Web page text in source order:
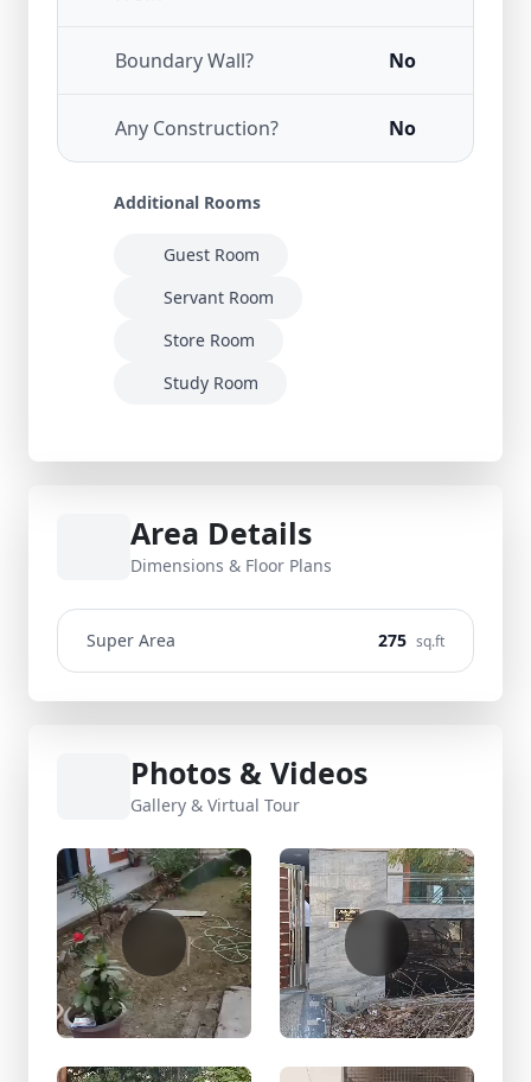
Boundary Wall? No
Any Construction? No
Additional Rooms
Guest Room
Servant Room
Store Room
Study Room
Area Details
Dimensions & Floor Plans
Super Area 275 sq.ft
Photos & Videos
Gallery & Virtual Tour